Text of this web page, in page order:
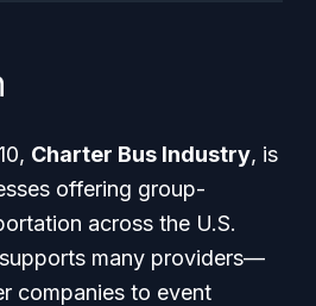
Charter Bus Industry, is
offering group-
across the U.S.
many providers—
companies to event